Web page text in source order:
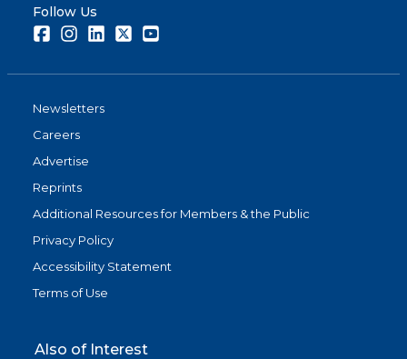
Follow Us
FacebookInstagramLinkedInTwitter
Newsletters
Careers
Advertise
Reprints
Additional Resources for Members & the Public
Privacy Policy
Accessibility Statement
Terms of Use
Also of Interest